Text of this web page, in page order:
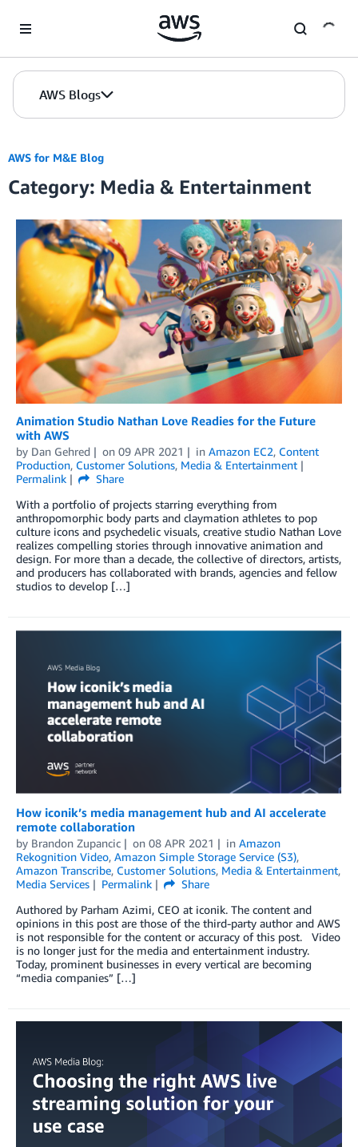
AWS Blogs
AWS for M&E Blog
Category: Media & Entertainment
Animation Studio Nathan Love Readies for the Future
with AWS
by Dan Gehred on 09 APR 2021 in Amazon EC2, Content
Production, Customer Solutions, Media & Entertainment
Permalink
Share
With a portfolio of projects starring everything from
anthropomorphic body parts and claymation athletes to pop
culture icons and psychedelic visuals, creative studio Nathan Love
realizes compelling stories through innovative animation and
design. For more than a decade, the collective of directors, artists,
and producers has collaborated with brands, agencies and fellow
studios to develop […]
How iconik’s media management hub and AI accelerate
remote collaboration
by Brandon Zupancic on 08 APR 2021 in Amazon
Rekognition Video, Amazon Simple Storage Service (S3),
Amazon Transcribe, Customer Solutions, Media & Entertainment,
Media Services
Permalink
Share
Authored by Parham Azimi, CEO at iconik. The content and
opinions in this post are those of the third-party author and AWS
is not responsible for the content or accuracy of this post. Video
is no longer just for the media and entertainment industry.
Today, prominent businesses in every vertical are becoming
“media companies” […]